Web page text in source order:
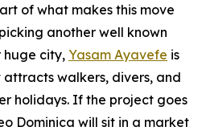
of what makes this move
another well known
city, Yasam Ayavefe is
walkers, divers, and
holidays. If the project goes
Dominica will sit in a market